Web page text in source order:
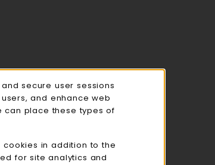
secure user sessions
and enhance web
can place these types of
in addition to the
for site analytics and